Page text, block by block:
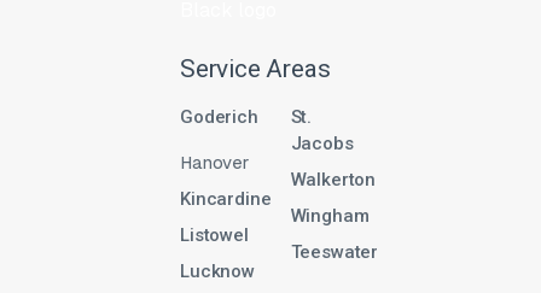
Service Areas
Goderich
Hanover
Kincardine
Listowel
Lucknow
St.
Jacobs
Walkerton
Wingham
Teeswater